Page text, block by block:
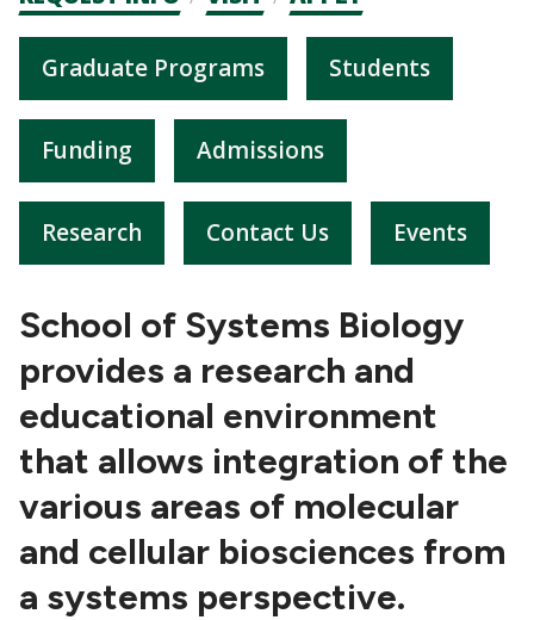
CTAs
Graduate Programs Students
Funding Admissions
Research Contact Us Events
School of Systems Biology
provides a research and
educational environment
that allows integration of the
various areas of molecular
and cellular biosciences from
a systems perspective.